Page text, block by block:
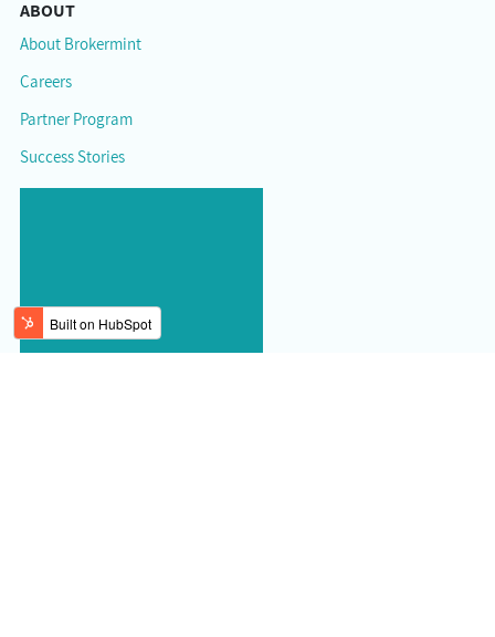
ABOUT
About Brokermint
Careers
Partner Program
Success Stories